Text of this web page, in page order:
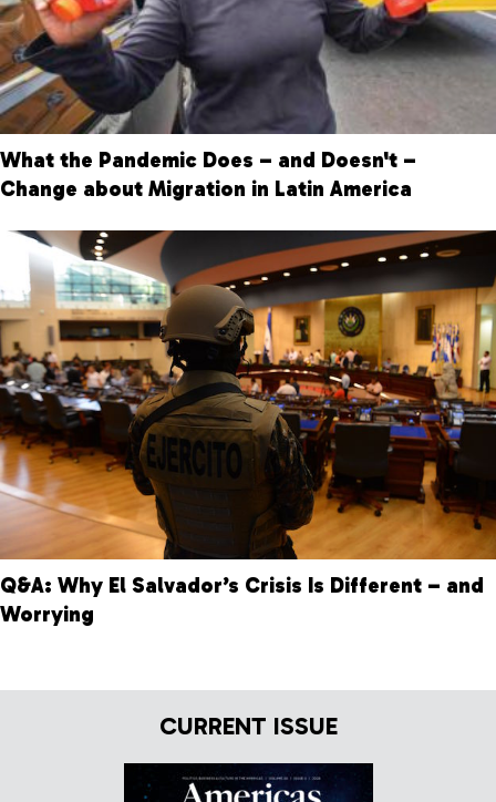
What the Pandemic Does – and Doesn't –
Change about Migration in Latin America
Q&A: Why El Salvador’s Crisis Is Different – and
Worrying
CURRENT ISSUE